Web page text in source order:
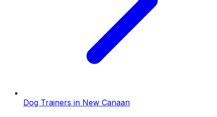
Dog Trainers in New Canaan